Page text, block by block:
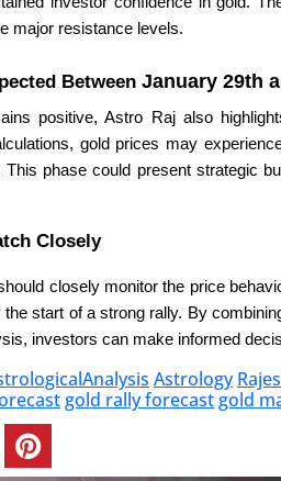
major resistance levels.
Between January 29th
positive, Astro Raj also
gold prices may
phase could present strategic
Closely
closely monitor the price
start of a strong rally. By
investors can make informed
Astrology
gold rally forecastgold